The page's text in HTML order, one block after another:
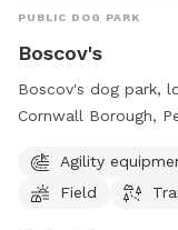
PUBLIC DOG PARK
Boscov's
Boscov's dog park,
Cornwall Borough,
and a trail. For
Agility
Field